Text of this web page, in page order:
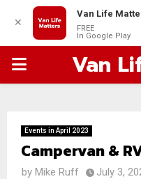
PRIMARYVan
Events in April 2023
Campervan &
by Mike Ruff July 3,
✕
Van Life
FREE
In Google Play